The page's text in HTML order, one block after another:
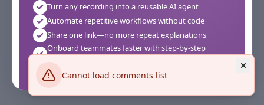
Cannot load comments list
Turn any recording into a reusable AI agent
Automate repetitive workflows without code
Share one link—no more repeat explanations
Onboard teammates faster with step-by-step
Works instantly in your browser—no setup required